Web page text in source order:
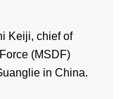
Keiji, chief of
(MSDF)
in China.